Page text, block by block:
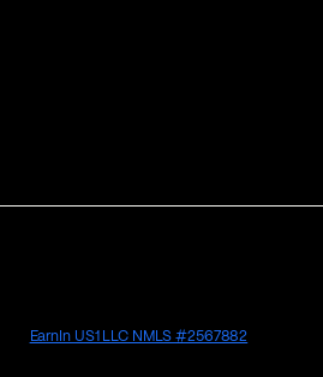
EarnIn US1 LLC NMLS #2567882